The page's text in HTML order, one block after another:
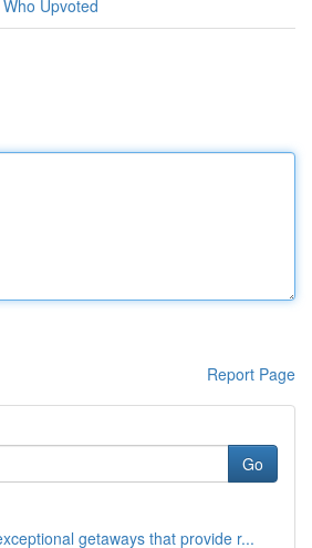
Who Upvoted
Report Page
Go
getaways that provide r...